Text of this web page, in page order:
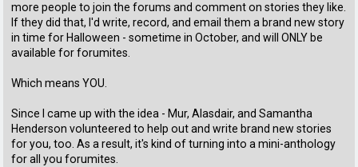
more people to join the forums and comment on stories they like.
If they did that, I'd write, record, and email them a brand new story
in time for Halloween - sometime in October, and will ONLY be
available for forumites.
Which means YOU.
Since I came up with the idea - Mur, Alasdair, and Samantha
Henderson volunteered to help out and write brand new stories
for you, too. As a result, it's kind of turning into a mini-anthology
for all you forumites.